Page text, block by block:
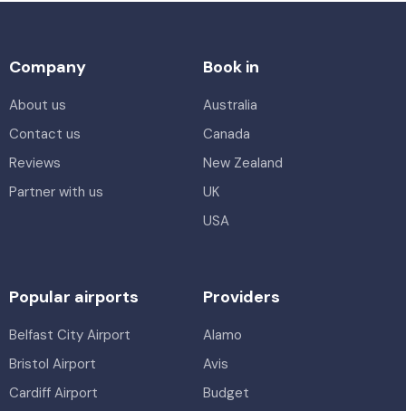
Company
About us
Contact us
Reviews
Partner with us
Book in
Australia
Canada
New Zealand
UK
USA
Popular airports
Belfast City Airport
Bristol Airport
Cardiff Airport
Providers
Alamo
Avis
Budget